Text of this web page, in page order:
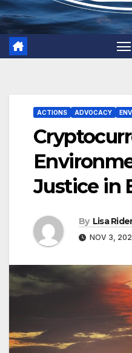
ACTIONS ADVOCACY
Justice in
By Lisa
NOV 3,